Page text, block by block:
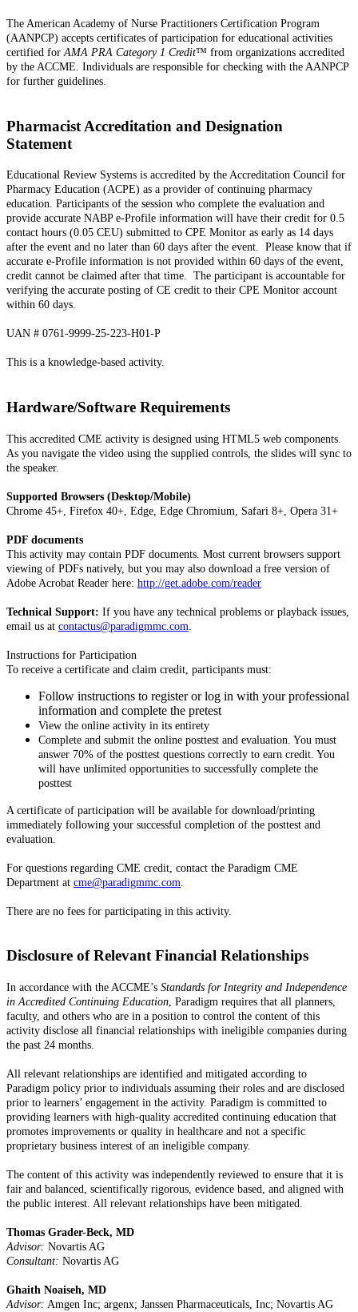
The American Academy of Nurse Practitioners Certification Program
(AANPCP) accepts certificates of participation for educational activities
certified for AMA PRA Category 1 Credit™ from organizations accredited
by the ACCME. Individuals are responsible for checking with the AANPCP
for further guidelines.
Pharmacist Accreditation and Designation
Statement
Educational Review Systems is accredited by the Accreditation Council for
Pharmacy Education (ACPE) as a provider of continuing pharmacy
education. Participants of the session who complete the evaluation and
provide accurate NABP e-Profile information will have their credit for 0.5
contact hours (0.05 CEU) submitted to CPE Monitor as early as 14 days
after the event and no later than 60 days after the event. Please know that if
accurate e-Profile information is not provided within 60 days of the event,
credit cannot be claimed after that time. The participant is accountable for
verifying the accurate posting of CE credit to their CPE Monitor account
within 60 days.
UAN # 0761-9999-25-223-H01-P
This is a knowledge-based activity.
Hardware/Software Requirements
This accredited CME activity is designed using HTML5 web components.
As you navigate the video using the supplied controls, the slides will sync to
the speaker.
Supported Browsers (Desktop/Mobile)
Chrome 45+, Firefox 40+, Edge, Edge Chromium, Safari 8+, Opera 31+
PDF documents
This activity may contain PDF documents. Most current browsers support
viewing of PDFs natively, but you may also download a free version of
Adobe Acrobat Reader here: http://get.adobe.com/reader
Technical Support: If you have any technical problems or playback issues,
email us at contactus@paradigmmc.com
Instructions for Participation
To receive a certificate and claim credit, participants must:
Follow instructions to register or log in with your professional
information and complete the pretest
View the online activity in its entirety
Complete and submit the online posttest and evaluation. You must
answer 70% of the posttest questions correctly to earn credit. You
will have unlimited opportunities to successfully complete the
posttest
A certificate of participation will be available for download/printing
immediately following your successful completion of the posttest and
evaluation.
For questions regarding CME credit, contact the Paradigm CME
Department at cme@paradigmmc.com
There are no fees for participating in this activity.
Disclosure of Relevant Financial Relationships
In accordance with the ACCME’s Standards for Integrity and Independence
in Accredited Continuing Education, Paradigm requires that all planners,
faculty, and others who are in a position to control the content of this
activity disclose all financial relationships with ineligible companies during
the past 24 months.
All relevant relationships are identified and mitigated according to
Paradigm policy prior to individuals assuming their roles and are disclosed
prior to learners’ engagement in the activity. Paradigm is committed to
providing learners with high-quality accredited continuing education that
promotes improvements or quality in healthcare and not a specific
proprietary business interest of an ineligible company.
The content of this activity was independently reviewed to ensure that it is
fair and balanced, scientifically rigorous, evidence based, and aligned with
the public interest. All relevant relationships have been mitigated.
Thomas Grader-Beck, MD
Advisor: Novartis AG
Consultant: Novartis AG
Ghaith Noaiseh, MD
Advisor: Amgen Inc; argenx; Janssen Pharmaceuticals, Inc; Novartis AG